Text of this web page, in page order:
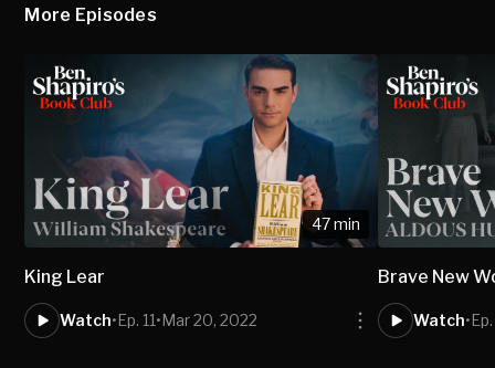
More Episodes
47 min
King Lear
Watch•Ep. 11•Mar 20, 2022
Brave New
Watch•